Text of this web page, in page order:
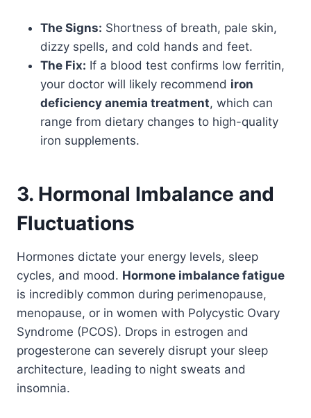
The Signs: Shortness of breath, pale skin,
dizzy spells, and cold hands and feet.
The Fix: If a blood test confirms low ferritin,
your doctor will likely recommend iron
deficiency anemia treatment, which can
range from dietary changes to high-quality
iron supplements.
3. Hormonal Imbalance and
Fluctuations
Hormones dictate your energy levels, sleep
cycles, and mood. Hormone imbalance fatigue
is incredibly common during perimenopause,
menopause, or in women with Polycystic Ovary
Syndrome (PCOS). Drops in estrogen and
progesterone can severely disrupt your sleep
architecture, leading to night sweats and
insomnia.